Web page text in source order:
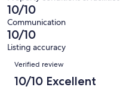
reviews
of
17
reviews
10/10
Communication
10/10
Listing accuracy
Reviews
Verified review
10/10 Excellent